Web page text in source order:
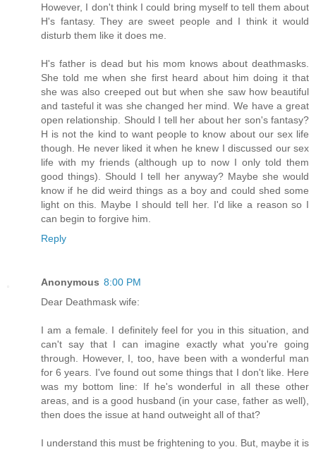
However, I don't think I could bring myself to tell them about
H's fantasy. They are sweet people and I think it would
disturb them like it does me.
H's father is dead but his mom knows about deathmasks.
She told me when she first heard about him doing it that
she was also creeped out but when she saw how beautiful
and tasteful it was she changed her mind. We have a great
open relationship. Should I tell her about her son's fantasy?
H is not the kind to want people to know about our sex life
though. He never liked it when he knew I discussed our sex
life with my friends (although up to now I only told them
good things). Should I tell her anyway? Maybe she would
know if he did weird things as a boy and could shed some
light on this. Maybe I should tell her. I'd like a reason so I
can begin to forgive him.
Reply
Anonymous 8:00 PM
Dear Deathmask wife:
I am a female. I definitely feel for you in this situation, and
can't say that I can imagine exactly what you're going
through. However, I, too, have been with a wonderful man
for 6 years. I've found out some things that I don't like. Here
was my bottom line: If he's wonderful in all these other
areas, and is a good husband (in your case, father as well),
then does the issue at hand outweight all of that?
I understand this must be frightening to you. But, maybe it is